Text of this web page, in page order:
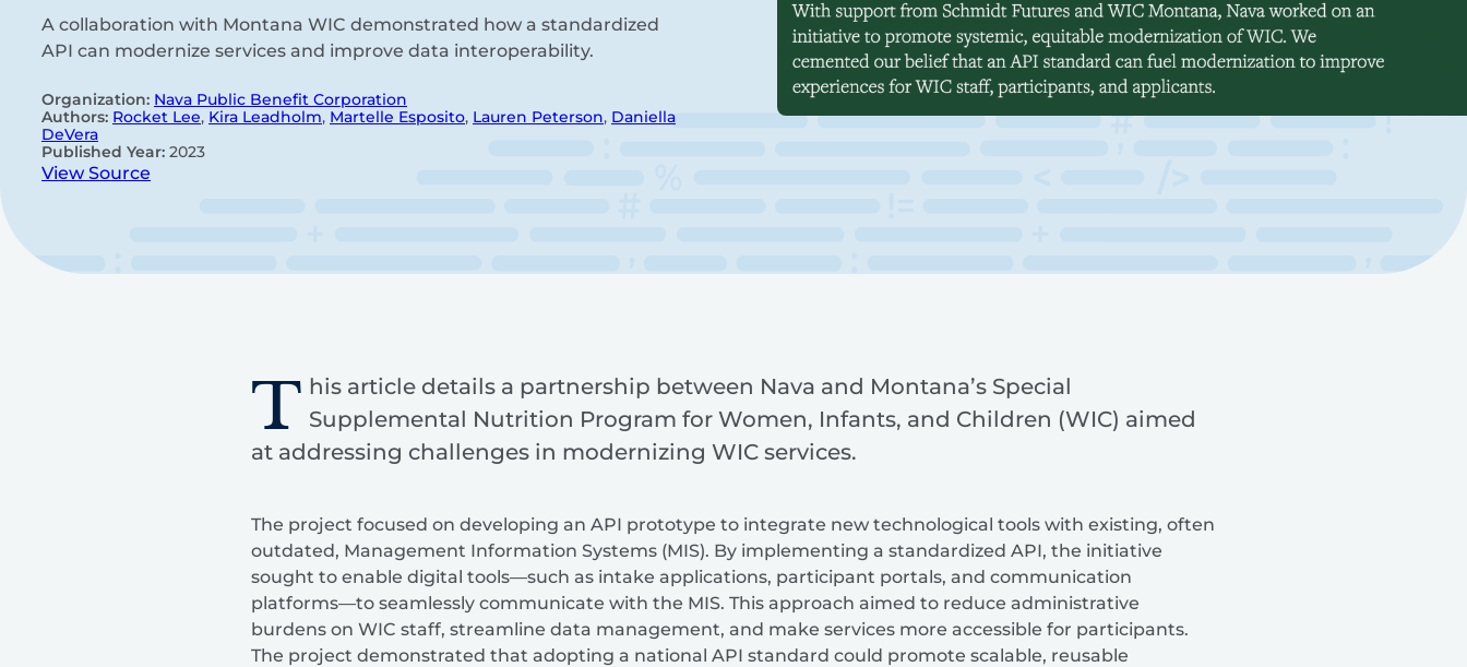
A collaboration with Montana WIC demonstrated how a standardized
API can modernize services and improve data interoperability.
Organization: Nava Public Benefit Corporation
Authors: Rocket Lee, Kira Leadholm, Martelle Esposito, Lauren Peterson, Daniella
DeVera
Published Year: 2023
View Source
T his article details a partnership between Nava and Montana’s Special
Supplemental Nutrition Program for Women, Infants, and Children (WIC) aimed
at addressing challenges in modernizing WIC services.
The project focused on developing an API prototype to integrate new technological tools with existing, often
outdated, Management Information Systems (MIS). By implementing a standardized API, the initiative
sought to enable digital tools—such as intake applications, participant portals, and communication
platforms—to seamlessly communicate with the MIS. This approach aimed to reduce administrative
burdens on WIC staff, streamline data management, and make services more accessible for participants.
The project demonstrated that adopting a national API standard could promote scalable, reusable